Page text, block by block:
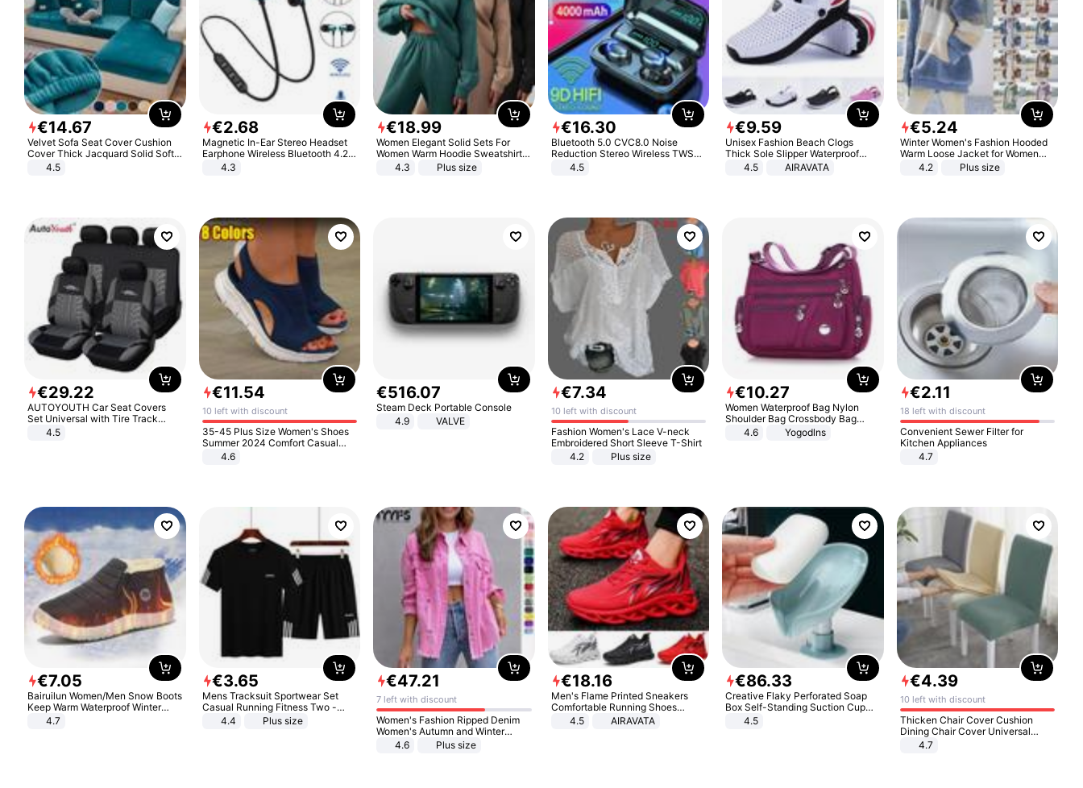
€14.67
Velvet Sofa Seat Cover Cushion
Cover Thick Jacquard Solid Soft
Stretch Sofa Slipcovers Funiture
4.5
€2.68
Magnetic In-Ear Stereo Headset
Earphone Wireless Bluetooth 4.2
Headphone Gift
4.3
€18.99
Women Elegant Solid Sets For
Women Warm Hoodie Sweatshirts
And Long Pant Fashion Two Piece
4.3 Plus size
€16.30
Bluetooth 5.0 CVC8.0 Noise
Reduction Stereo Wireless TWS
Bluetooth Headset
4.5
€9.59
Unisex Fashion Beach Clogs
Thick Sole Slipper Waterproof
Anti-Slip Sandals Flip Flops for
4.5 AIRAVATA
€5.24
Winter Women's Fashion Hooded
Warm Loose Jacket for Women
Patchwork Outerwear Zipper
4.2 Plus size
€29.22
AUTOYOUTH Car Seat Covers
Set Universal with Tire Track
Detail Styling Car Seat Protector
4.5
€11.54
10 left with discount
35-45 Plus Size Women's Shoes
Summer 2024 Comfort Casual
Sport Sandals Women Beach
Wedge Sandals Women Platform
4.6
€516.07
Steam Deck Portable Console
4.9
VALVE
€7.34
10 left with discount
Fashion Women's Lace V-neck
Embroidered Short Sleeve T-Shirt
4.2
Plus size
€10.27
Women Waterproof Bag Nylon
Shoulder Bag Crossbody Bag
Casual Handbags
4.6 Yogodlns
€2.11
18 left with discount
Convenient Sewer Filter for
Kitchen Appliances
4.7
€7.05
Bairuilun Women/Men Snow Boots
Keep Warm Waterproof Winter
Shoes
4.7
€3.65
Mens Tracksuit Sportwear Set
Casual Running Fitness Two -
Piece Set
4.4 Plus size
€47.21
7 left with discount
Women's Fashion Ripped Denim
Women's Autumn and Winter
Long-sleeved Casual Lapel Top
4.6 Plus size
€18.16
Men's Flame Printed Sneakers
Comfortable Running Shoes
Outdoor Men Athletic Shoes
4.5 AIRAVATA
€86.33
Creative Flaky Perforated Soap
Box Self-Standing Suction Cup
Draining Bathroom Soap Storage
4.5
€4.39
10 left with discount
Thicken Chair Cover Cushion
Dining Chair Cover Universal
Stool Cover Seat Cover Stretch
4.7